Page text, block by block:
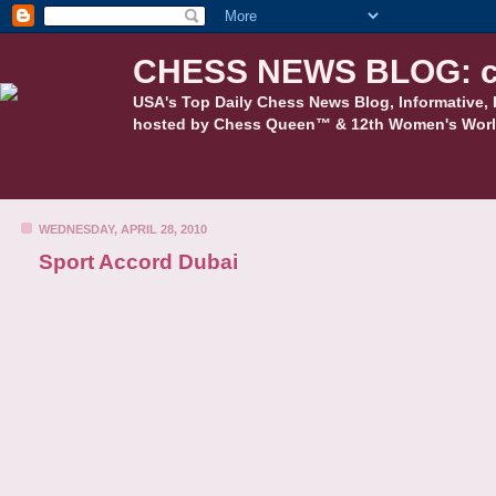
CHESS NEWS BLOG:
USA's Top Daily Chess News Blog,
hosted by Chess Queen™ & 12th Women's
WEDNESDAY, APRIL 28, 2010
Sport Accord Dubai